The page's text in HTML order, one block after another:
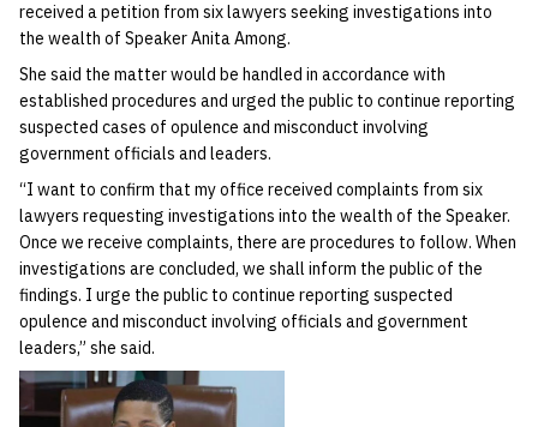
received a petition from six lawyers seeking investigations into
the wealth of Speaker Anita Among.
She said the matter would be handled in accordance with
established procedures and urged the public to continue reporting
suspected cases of opulence and misconduct involving
government officials and leaders.
“I want to confirm that my office received complaints from six
lawyers requesting investigations into the wealth of the Speaker.
Once we receive complaints, there are procedures to follow. When
investigations are concluded, we shall inform the public of the
findings. I urge the public to continue reporting suspected
opulence and misconduct involving officials and government
leaders,” she said.